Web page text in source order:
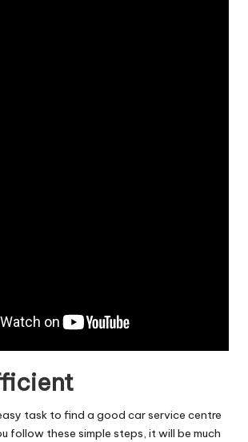
task to find a good car service centre
follow these simple steps, it will be much